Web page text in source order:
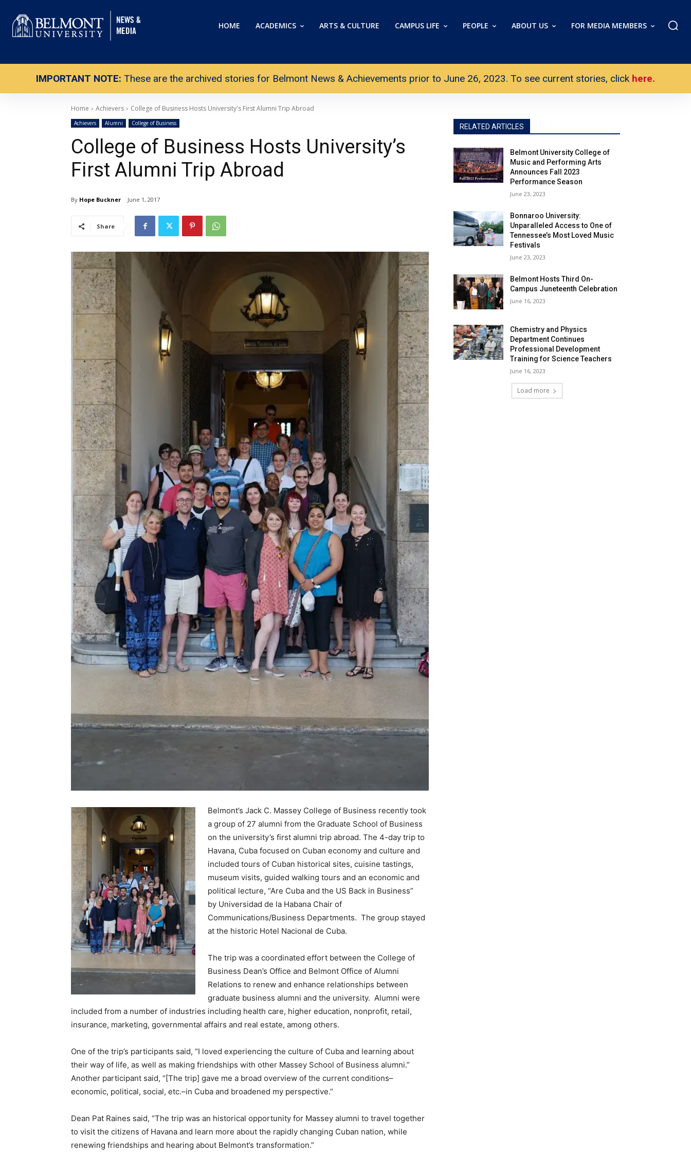
HOME ACADEMICS ARTS & CULTURE CAMPUS LIFE PEOPLE ABOUT US FOR MEDIA MEMBERS
IMPORTANT NOTE: These are the archived stories for Belmont News & Achievements prior to June 26, 2023. To see current stories, click here.
Home Achievers College of Business Hosts University's First Alumni Trip Abroad
Achievers Alumni College of Business
College of Business Hosts University’s
First Alumni Trip Abroad
By Hope Buckner June 1, 2017
Share
Belmont’s Jack C. Massey College of Business recently took
a group of 27 alumni from the Graduate School of Business
on the university’s first alumni trip abroad. The 4-day trip to
Havana, Cuba focused on Cuban economy and culture and
included tours of Cuban historical sites, cuisine tastings,
museum visits, guided walking tours and an economic and
political lecture, “Are Cuba and the US Back in Business”
by Universidad de la Habana Chair of
Communications/Business Departments. The group stayed
at the historic Hotel Nacional de Cuba.
The trip was a coordinated effort between the College of
Business Dean’s Office and Belmont Office of Alumni
Relations to renew and enhance relationships between
graduate business alumni and the university. Alumni were
included from a number of industries including health care, higher education, nonprofit, retail,
insurance, marketing, governmental affairs and real estate, among others.
One of the trip’s participants said, “I loved experiencing the culture of Cuba and learning about
their way of life, as well as making friendships with other Massey School of Business alumni.”
Another participant said, “[The trip] gave me a broad overview of the current conditions–
economic, political, social, etc.–in Cuba and broadened my perspective.”
Dean Pat Raines said, “The trip was an historical opportunity for Massey alumni to travel together
to visit the citizens of Havana and learn more about the rapidly changing Cuban nation, while
renewing friendships and hearing about Belmont’s transformation.”
RELATED ARTICLES
Belmont University College of
Music and Performing Arts
Announces Fall 2023
Performance Season
June 23, 2023
Bonnaroo University:
Unparalleled Access to One of
Tennessee’s Most Loved Music
Festivals
June 23, 2023
Belmont Hosts Third On-
Campus Juneteenth Celebration
June 16, 2023
Chemistry and Physics
Department Continues
Professional Development
Training for Science Teachers
June 16, 2023
Load more